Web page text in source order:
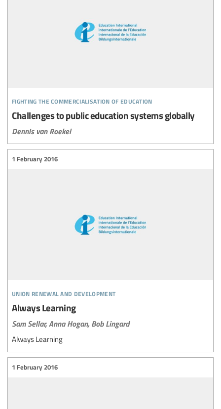
fighting the commercialisation of education
Challenges to public education systems globally
Dennis van Roekel
union renewal and development
1 February 2016
Always Learning
Sam Sellar,Anna Hogan, Bob Lingard
Always Learning
1 February 2016